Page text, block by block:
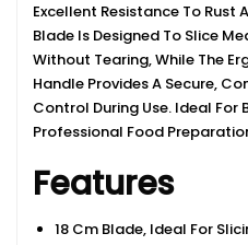
Excellent Resistance To Rust
Blade Is Designed To Slice
Without Tearing, While The
Handle Provides A Secure,
Control During Use. Ideal For
Professional Food
Features
18 Cm Blade, Ideal For